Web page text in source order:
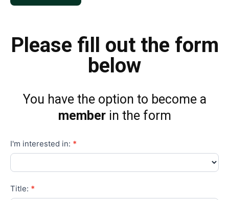
below
You have the option to become a
member
in the form
I'm interested in:*